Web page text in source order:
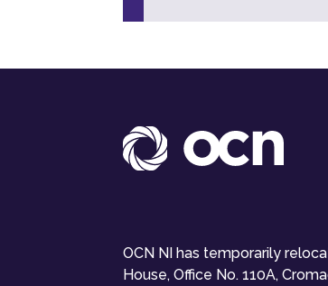
OCN NI has temporarily
House, Office No. 110A,